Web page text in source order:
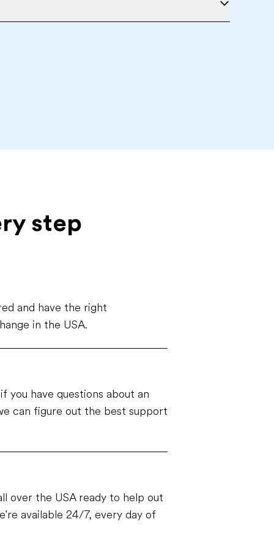
step
and have the right
in the USA.
you have questions about an
can figure out the best support
over the USA ready to help out
available 24/7, every day of